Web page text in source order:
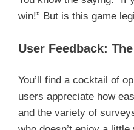
win!” But is this game
User Feedback:
You’ll find a cocktail of
users appreciate how
and the variety of